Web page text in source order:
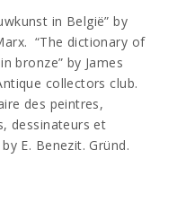
in België” by
“The dictionary of
bronze” by James
collectors club.
des peintres,
dessinateurs et
by E. Benezit. Gründ.